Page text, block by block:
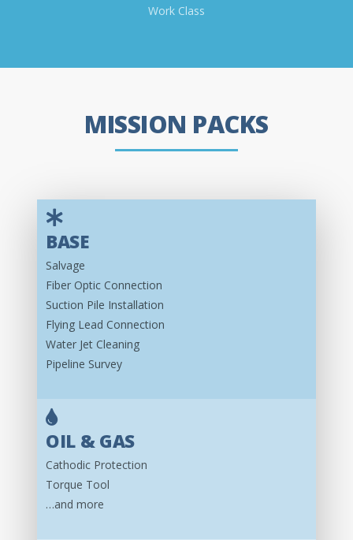
Work Class
MISSION PACKS
BASE
Salvage
Fiber Optic Connection
Suction Pile Installation
Flying Lead Connection
Water Jet Cleaning
Pipeline Survey
OIL & GAS
Cathodic Protection
Torque Tool
…and more